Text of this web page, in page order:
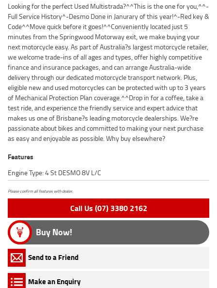
Looking for the perfect Used Multistrada?^^This is the one for you,^^-
Full Service History^-Desmo Done in Janurary of this year!^-Red key &
Code^^Move quick before it goes!^^Conveniently located just 5
minutes from the Springwood Motorway exit, we make buying your
next motorcycle easy. As part of Australia?s largest motorcycle retailer,
we welcome trade-ins of all ages and types, offer highly competitive
finance and insurance packages, and can arrange Australia-wide
delivery through our dedicated motorcycle transport network. Plus,
eligible new and used motorcycles can be protected with up to 3 years
of Mechanical Protection Plan coverage.^^Drop in for a coffee, take a
test ride, and experience the friendly service and expert advice that
makes us one of Brisbane?s leading motorcycle dealerships. We?re
passionate about bikes and committed to making your next purchase
as easy and enjoyable as possible. Why buy elsewhere?
Features
Engine Type: 4 St DESMO 8V L/C
Please confirm all features with dealer.
Call Us (07) 3380 2162
Buy Now!
Send to a Friend
Make an Enquiry